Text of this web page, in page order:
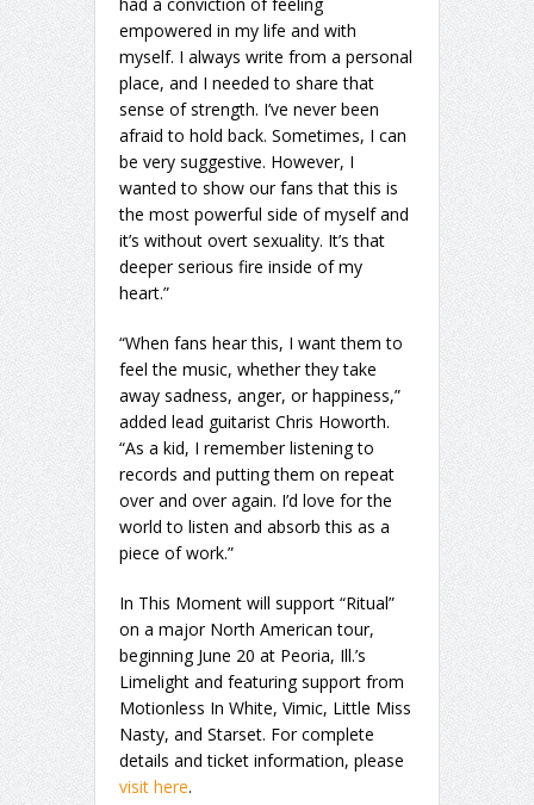
empowered in my life and with
myself. I always write from a personal
place, and I needed to share that
sense of strength. I’ve never been
afraid to hold back. Sometimes, I can
be very suggestive. However, I
wanted to show our fans that this is
the most powerful side of myself and
it’s without overt sexuality. It’s that
deeper serious fire inside of my
heart.”
“When fans hear this, I want them to
feel the music, whether they take
away sadness, anger, or happiness,”
added lead guitarist Chris Howorth.
“As a kid, I remember listening to
records and putting them on repeat
over and over again. I’d love for the
world to listen and absorb this as a
piece of work.”
In This Moment will support “Ritual”
on a major North American tour,
beginning June 20 at Peoria, Ill.’s
Limelight and featuring support from
Motionless In White, Vimic, Little Miss
Nasty, and Starset. For complete
details and ticket information, please
visit here.